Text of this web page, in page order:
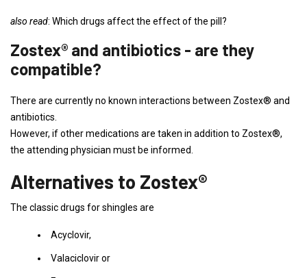
also read: Which drugs affect the effect of the pill?
Zostex® and antibiotics - are they
compatible?
There are currently no known interactions between Zostex® and
antibiotics.
However, if other medications are taken in addition to Zostex®,
the attending physician must be informed.
Alternatives to Zostex®
The classic drugs for shingles are
Acyclovir,
Valaciclovir or